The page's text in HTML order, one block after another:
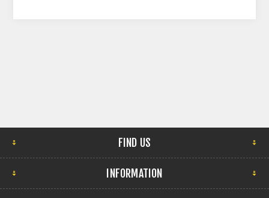
FIND US
INFORMATION